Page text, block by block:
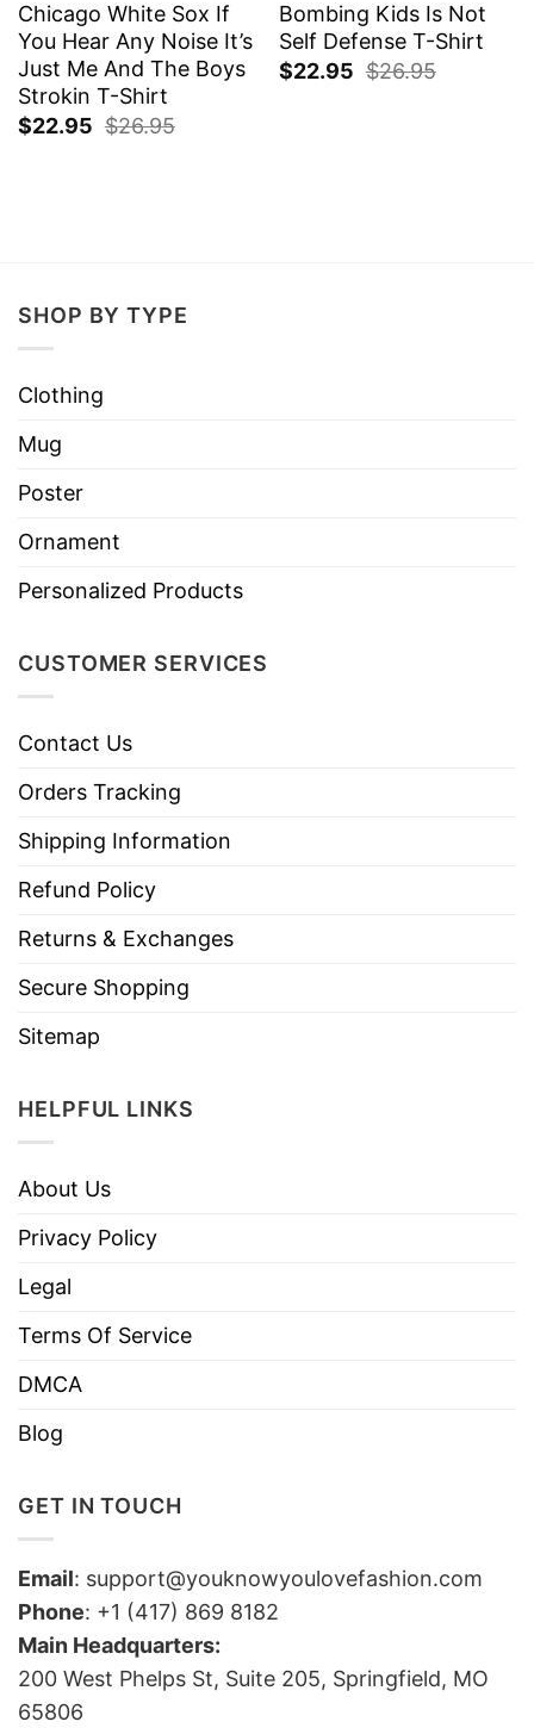
Chicago White Sox If
You Hear Any Noise It’s
Just Me And The Boys
Strokin T-Shirt
$22.95 $26.95
Bombing Kids Is Not
Self Defense T-Shirt
$22.95 $26.95
SHOP BY TYPE
Clothing
Mug
Poster
Ornament
Personalized Products
CUSTOMER SERVICES
Contact Us
Orders Tracking
Shipping Information
Refund Policy
Returns & Exchanges
Secure Shopping
Sitemap
HELPFUL LINKS
About Us
Privacy Policy
Legal
Terms Of Service
DMCA
Blog
GET IN TOUCH
Email: support@youknowyoulovefashion.com
Phone: +1 (417) 869 8182
Main Headquarters:
200 West Phelps St, Suite 205, Springfield, MO
65806